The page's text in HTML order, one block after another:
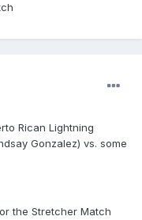
Rican Lightning
Gonzalez) vs. some
the Stretcher Match